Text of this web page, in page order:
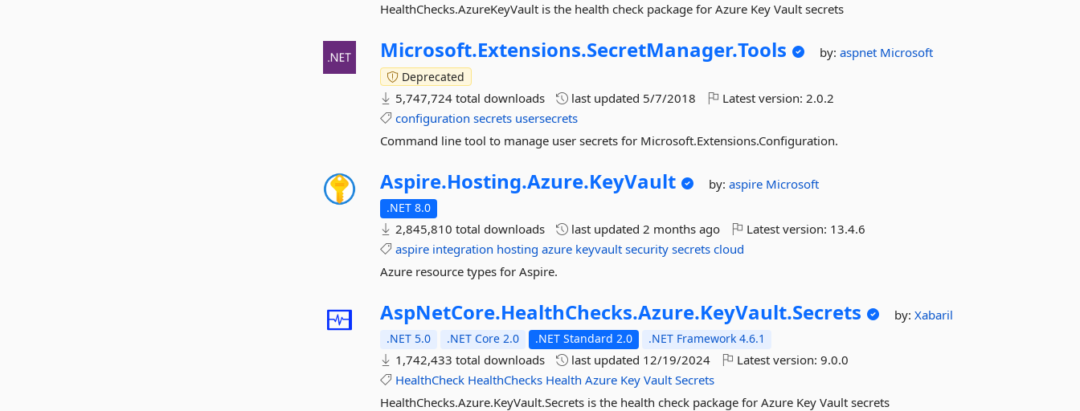
HealthChecks.AzureKeyVault is the health check package for Azure Key Vault secrets
Microsoft.Extensions.SecretManager.Tools by:aspnet Microsoft
Deprecated
5,747,724 total downloads last updated 5/7/2018 Latest version:2.0.2
configuration secrets usersecrets
Command line tool to manage user secrets for Microsoft.Extensions.Configuration.
Aspire.Hosting.Azure.KeyVault by:aspire Microsoft
.NET 8.0
2,845,810 total downloads last updated2 months ago Latest version: 13.4.6
aspire integration hosting azure keyvault security secrets cloud
Azure resource types for Aspire.
AspNetCore.HealthChecks.Azure.KeyVault.Secrets by:Xabaril
.NET 5.0 .NET Core 2.0 .NET Standard 2.0 .NET Framework 4.6.1
1,742,433 total downloads last updated 12/19/2024 Latest version:9.0.0
HealthCheck HealthChecks Health Azure Key Vault Secrets
HealthChecks.Azure.KeyVault.Secrets is the health check package for Azure Key Vault secrets